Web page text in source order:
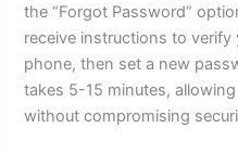
the “Forgot Password”
receive instructions to
phone, then set a new
takes 5-15 minutes,
without compromising